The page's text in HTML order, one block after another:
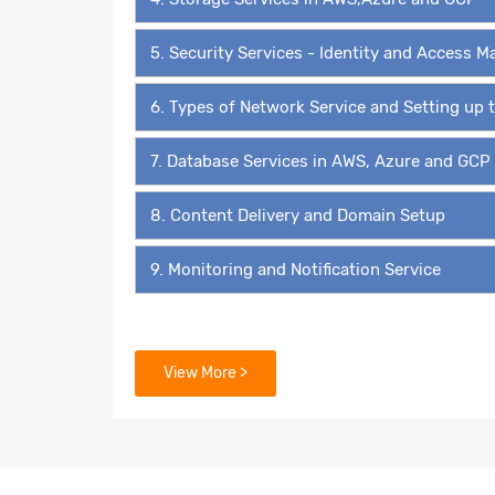
5. Security Services - Identity and Access
6. Types of Network Service and Setting up
7. Database Services in AWS, Azure and GCP
8. Content Delivery and Domain Setup
9. Monitoring and Notification Service
View More >